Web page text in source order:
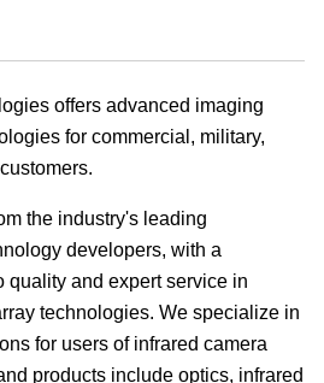
offers advanced imaging
for commercial, military,
the industry's leading
developers, with a
quality and expert service in
technologies. We specialize in
for users of infrared camera
products include optics, infrared